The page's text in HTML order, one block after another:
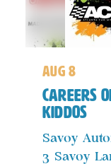
aug 8
Careers
Kiddos
Savoy
3 Savoy